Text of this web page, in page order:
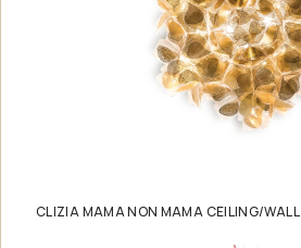
CLIZIA MAMA NON MAMA CEILING/WALL